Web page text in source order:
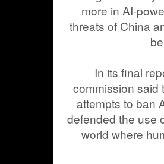
more in AI-
threats of China
In its final
commission said
attempts to ban
defended the use
world where